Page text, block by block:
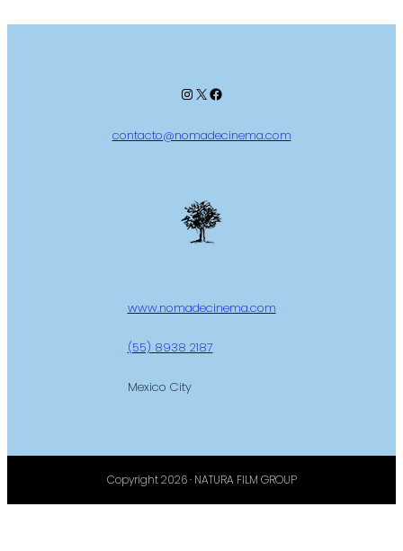
InstagramX Facebook
contacto@nomadecinema.com
www.nomadecinema.com
(55) 8938 2187
Mexico City
Copyright 2026 · NATURA FILM GROUP